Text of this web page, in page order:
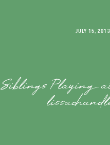
JULY 15, 2013
Siblings Playing